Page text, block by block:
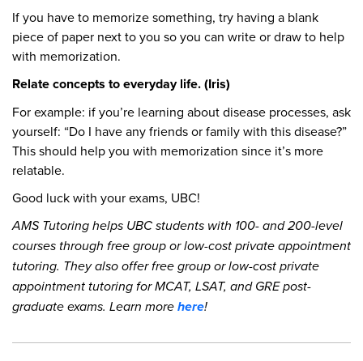
If you have to memorize something, try having a blank
piece of paper next to you so you can write or draw to help
with memorization.
Relate concepts to everyday life. (Iris)
For example: if you’re learning about disease processes, ask
yourself: “Do I have any friends or family with this disease?”
This should help you with memorization since it’s more
relatable.
Good luck with your exams, UBC!
AMS Tutoring helps UBC students with 100- and 200-level
courses through free group or low-cost private appointment
tutoring. They also offer free group or low-cost private
appointment tutoring for MCAT, LSAT, and GRE post-
graduate exams. Learn morehere!